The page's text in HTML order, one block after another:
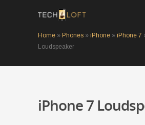
Home » Phones » iPhone » iPhone 7
Loudspeaker
iPhone 7